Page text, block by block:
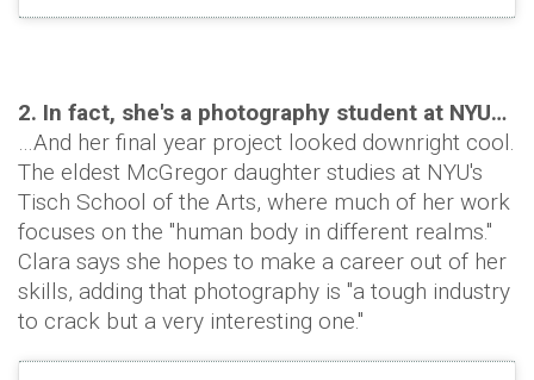
2. In fact, she's a photography student at NYU…
…And her final year project looked downright cool.
The eldest McGregor daughter studies at NYU's
Tisch School of the Arts, where much of her work
focuses on the "human body in different realms."
Clara says she hopes to make a career out of her
skills, adding that photography is "a tough industry
to crack but a very interesting one."